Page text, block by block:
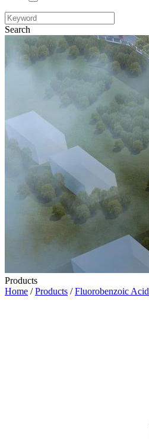
Search
Products
Home /Products /Fluorobenzoic Acid